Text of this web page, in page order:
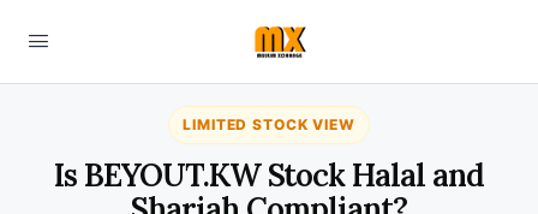
LIMITED STOCK VIEW
Is BEYOUT.KW Stock Halal and